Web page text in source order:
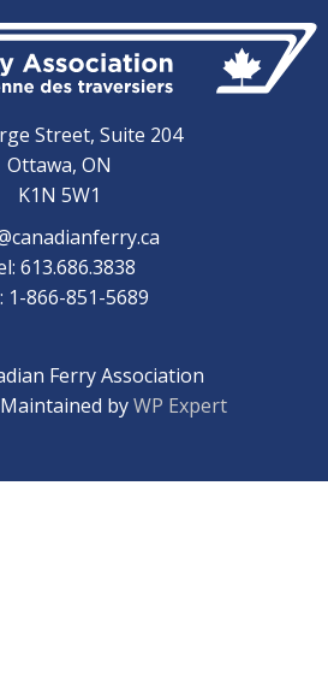
Street, Suite 204
Ottawa, ON
K1N 5W1
613.686.3838
1-866-851-5689
Ferry Association
byWP Expert